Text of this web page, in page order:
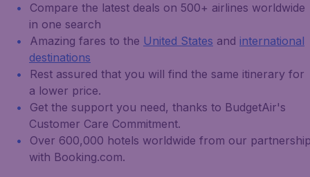
Compare the latest deals on 500+ airlines worldwide
in one search
Amazing fares to the United States and international
destinations
Rest assured that you will find the same itinerary for
a lower price.
Get the support you need, thanks to BudgetAir's
Customer Care Commitment.
Over 600,000 hotels worldwide from our
with Booking.com.